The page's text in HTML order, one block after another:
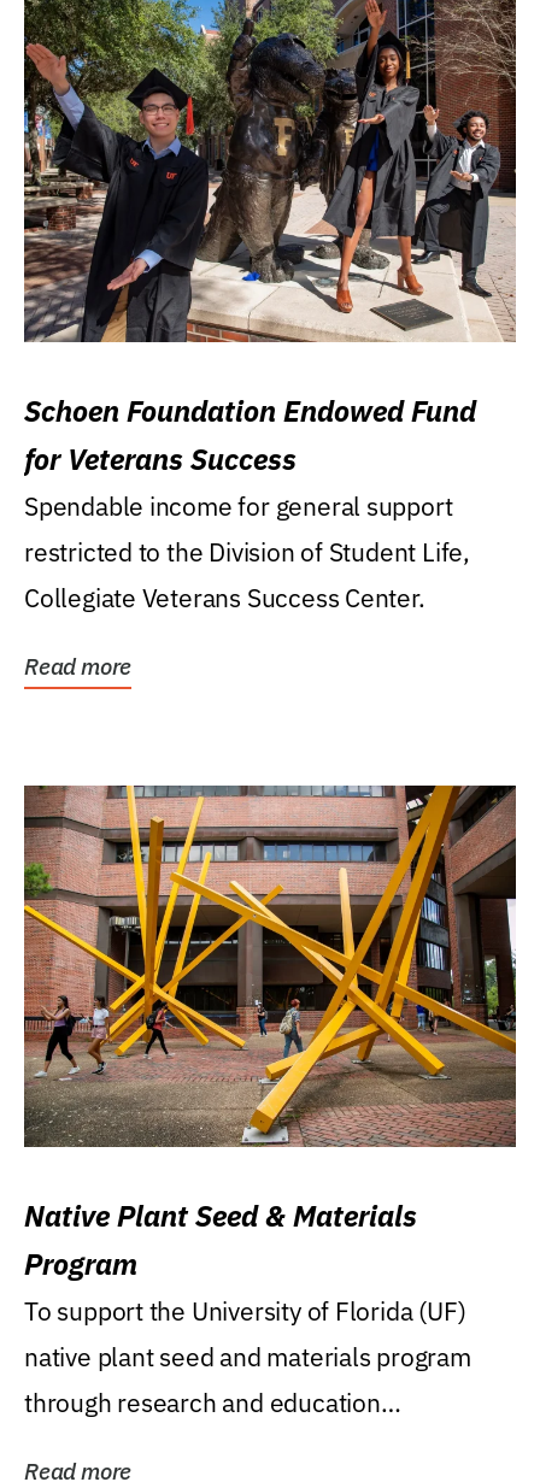
Schoen Foundation Endowed Fund
for Veterans Success
Spendable income for general support
restricted to the Division of Student Life,
Collegiate Veterans Success Center.
Read more
Native Plant Seed & Materials
Program
To support the University of Florida (UF)
native plant seed and materials program
through research and education
Read more